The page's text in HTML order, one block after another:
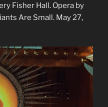
Fisher Hall. Opera by
Are Small. May 27,